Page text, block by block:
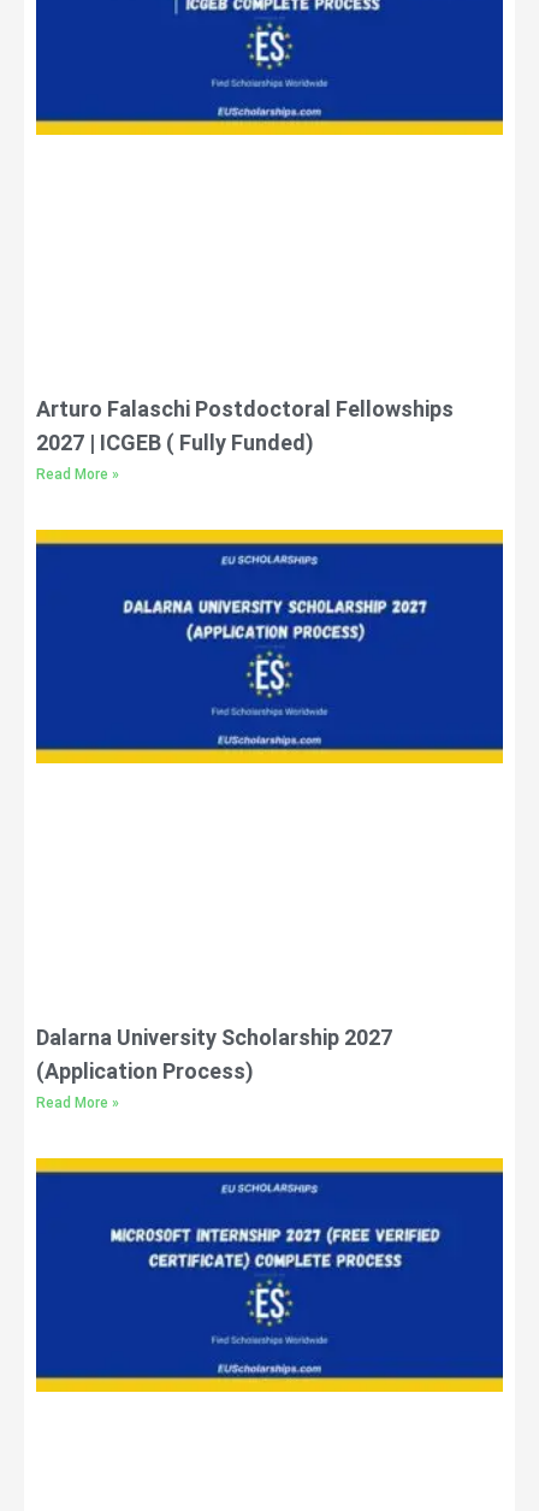
Arturo Falaschi Postdoctoral Fellowships
2027 | ICGEB ( Fully Funded)
Read More »
Dalarna University Scholarship 2027
(Application Process)
Read More »